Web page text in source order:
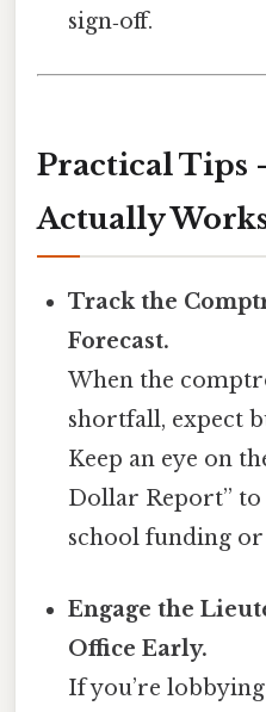
sign‑off.
Practical Tips
Actually
Track the
Forecast.
When the
shortfall, expect
Keep an eye on
Dollar Report” to
school funding
Engage the
Office Early.
If you’re